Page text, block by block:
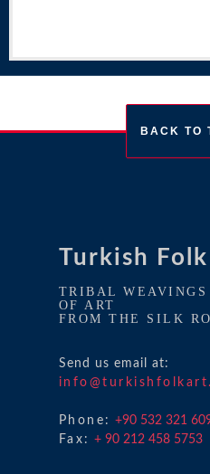
BACK TO
Turkish
TRIBAL WEAVINGS
OF ART
FROM THE SILK
Send us email at:
Phone: +90 532 321
Fax: + 90 212 458 5753